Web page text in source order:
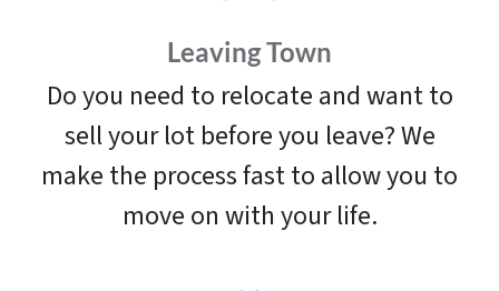
Leaving Town
Do you need to relocate and want to
sell your lot before you leave? We
make the process fast to allow you to
move on with your life.